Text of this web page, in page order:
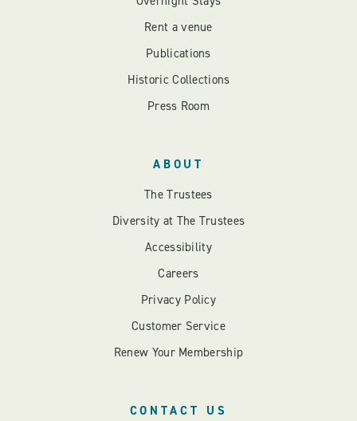
Rent a venue
Publications
Historic Collections
Press Room
ABOUT
The Trustees
Diversity at The Trustees
Accessibility
Careers
Privacy Policy
Customer Service
Renew Your Membership
CONTACT US